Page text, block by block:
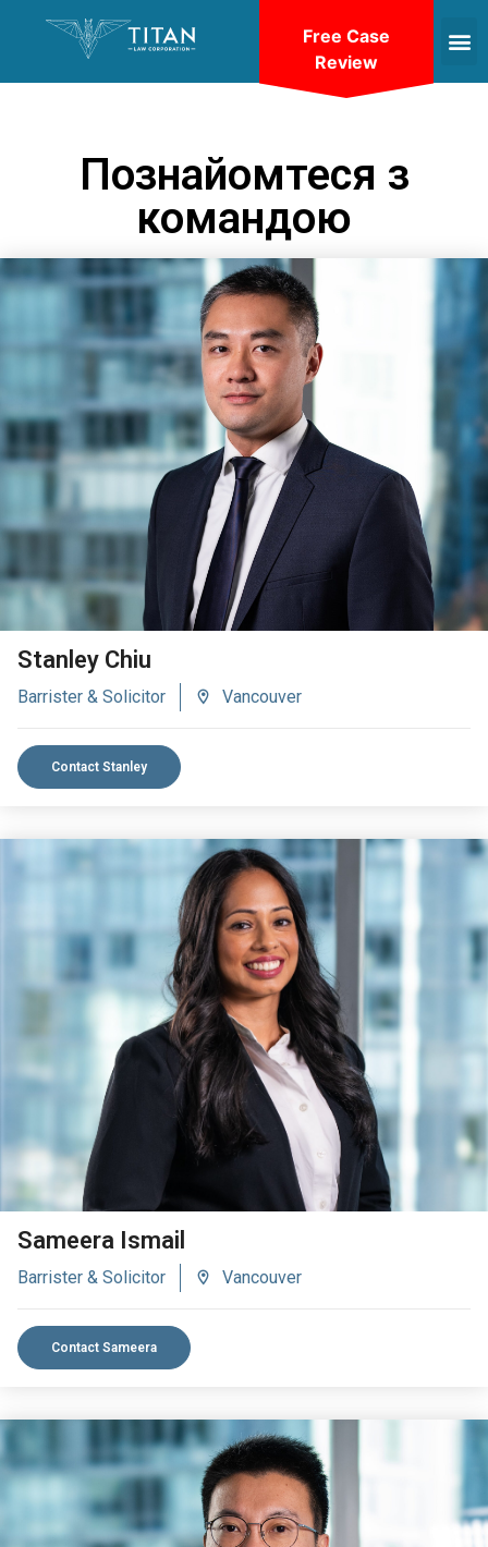
Познайомтеся з
командою
VIEW BIO
Stanley Chiu
Barrister & Solicitor Vancouver
Contact Stanley
VIEW BIO
Sameera Ismail
Barrister & Solicitor Vancouver
Contact Sameera
Free Case
Review